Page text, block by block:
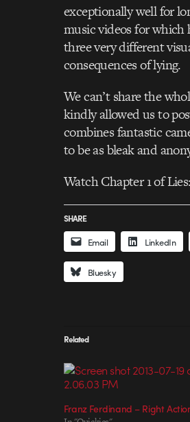
exceptionally well for
music videos for which
three very different
consequences of lying.
We can’t share the
kindly allowed us to
combines fantastic
to be as bleak and
Watch Chapter 1 of Lies:
SHARE
Email LinkedIn
Bluesky
Related
Franz Ferdinand – Right